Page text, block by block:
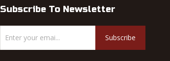
Subscribe To Newsletter
Subscribe